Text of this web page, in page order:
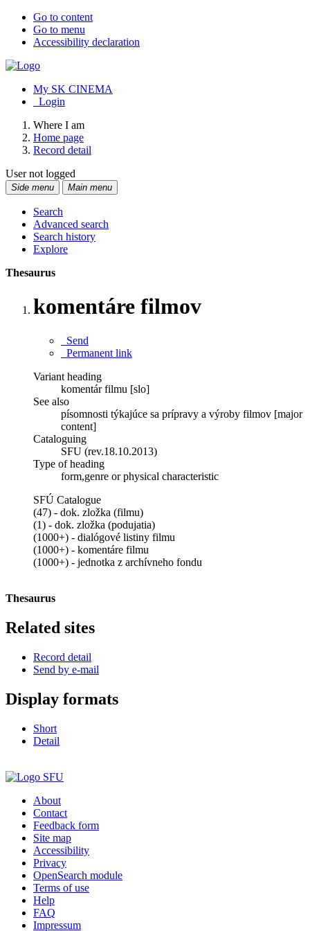
Go to content
Go to menu
Accessibility declaration
My SK CINEMA
Login
Where I am
Home page
Record detail
User not logged
Side menu Main menu
Search
Advanced search
Search history
Explore
Thesaurus
komentáre filmov
Send
Permanent link
Variant heading
komentár filmu [slo]
See also
písomnosti týkajúce sa prípravy a výroby filmov [major
content]
Cataloguing
SFU (rev.18.10.2013)
Type of heading
form,genre or physical characteristic
SFÚ Catalogue
(47) - dok. zložka (filmu)
(1) - dok. zložka (podujatia)
(1000+) - dialógové listiny filmu
(1000+) - komentáre filmu
(1000+) - jednotka z archívneho fondu
Thesaurus
Related sites
Record detail
Send by e-mail
Display formats
Short
Detail
About
Contact
Feedback form
Site map
Accessibility
Privacy
OpenSearch module
Terms of use
Help
FAQ
Impressum